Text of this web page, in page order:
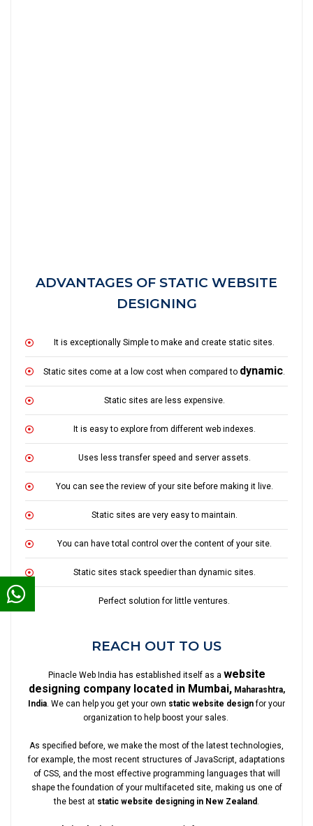
ADVANTAGES OF STATIC WEBSITE
DESIGNING
It is exceptionally Simple to make and create static sites.
Static sites come at a low cost when compared to dynamic.
Static sites are less expensive.
It is easy to explore from different web indexes.
Uses less transfer speed and server assets.
You can see the review of your site before making it live.
Static sites are very easy to maintain.
You can have total control over the content of your site.
Static sites stack speedier than dynamic sites.
Perfect solution for little ventures.
REACH OUT TO US
Pinacle Web India has established itself as a website
designing company located in Mumbai,Maharashtra,
India. We can help you get your own static website designfor your
organization to help boost your sales.
As specified before, we make the most of the latest technologies,
for example, the most recent structures of JavaScript, adaptations
of CSS, and the most effective programming languages that will
shape the foundation of your multifaceted site, making us one of
the best at static website designing in New Zealand.